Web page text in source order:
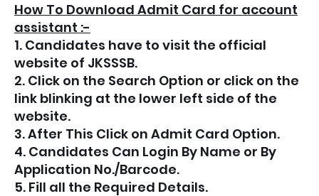
How To Download Admit Card for account
assistant :-
1. Candidates have to visit the official
website of JKSSSB.
2. Click on the Search Option or click on the
link blinking at the lower left side of the
website.
3. After This Click on Admit Card Option.
4. Candidates Can Login By Name or By
Application No./Barcode.
5. Fill all the Required Details.